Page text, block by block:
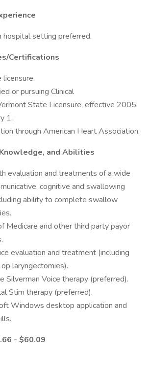
hospital setting preferred.
Certifications
or pursuing Clinical
State Licensure, effective 2005.
1.
through American Heart Association.
and Abilities
evaluation and treatments of a wide
cognitive and swallowing
ability to complete swallow
Medicare and other third party payor
evaluation and treatment (including
laryngectomies).
Silverman Voice therapy (preferred).
Stim therapy (preferred).
Windows desktop application and
- $60.09